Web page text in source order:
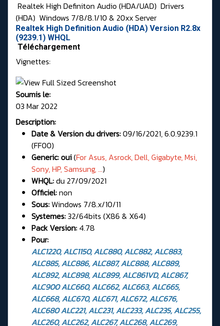
Realtek High Definiton Audio (HDA/UAD) Drivers
(HDA) Windows 7/8/8.1/10 & 20xx Server
Realtek High Definition Audio (HDA) Version R2.8x
(9239.1) WHQL
Téléchargement
Vignettes:
Soumis le:
03 Mar 2022
Description:
Date & Version du drivers:09/16/2021, 6.0.9239.1
(FF00)
Generic: oui(For Asus, Asrock, Dell, Gigabyte, Msi,
Sony, HP, Samsung, ...)
WHQL:du 27/09/2021
Officiel:non
Sous:Windows 7/8.x/10/11
Systemes:32/64bits (X86 & X64)
Pack Version: 4.78
Pour:
ALC1220, ALC1150, ALC880, ALC882, ALC883,
ALC885, ALC886, ALC887, ALC888, ALC889,
ALC892, ALC898, ALC899, ALC861VD, ALC867,
ALC900 ALC660, ALC662, ALC663, ALC665,
ALC668, ALC670, ALC671, ALC672, ALC676,
ALC680 ALC221, ALC231, ALC233, ALC235, ALC255,
ALC260, ALC262, ALC267, ALC268, ALC269,